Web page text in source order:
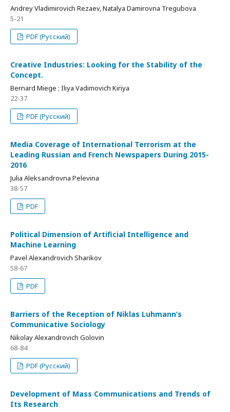
Andrey Vladimirovich Rezaev, Natalya Damirovna Tregubova
5-21
PDF (Русский)
Creative Industries: Looking for the Stability of the
Concept.
Bernard Miege ; Iliya Vadimovich Kiriya
22-37
PDF (Русский)
Media Coverage of International Terrorism at the
Leading Russian and French Newspapers During 2015-
2016
Julia Aleksandrovna Pelevina
38-57
PDF
Political Dimension of Artificial Intelligence and
Machine Learning
Pavel Alexandrovich Sharikov
58-67
PDF
Barriers of the Reception of Niklas Luhmann’s
Communicative Sociology
Nikolay Alexandrovich Golovin
68-84
PDF (Русский)
Development of Mass Communications and Trends of
Its Research